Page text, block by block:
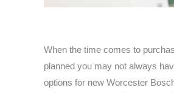
When the time comes to
planned you may not always
options for new Worcester